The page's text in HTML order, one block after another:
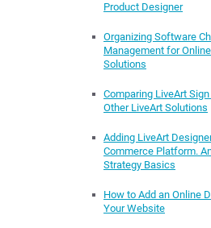
Product Designer
Organizing Software
Management for
Solutions
Comparing LiveArt
Other LiveArt Solutions
Adding LiveArt
Commerce Platform.
Strategy Basics
How to Add an Online
Your Website